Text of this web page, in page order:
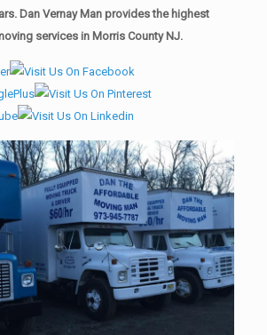
Dan Vernay Man provides the highest
services in Morris County NJ.